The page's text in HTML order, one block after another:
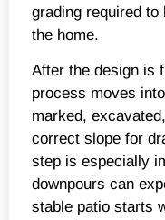
grading required
the home.
After the design is
process moves
marked,
correct slope for
step is especially
downpours can
stable patio starts